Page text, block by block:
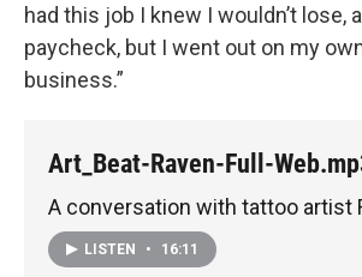
had this job I knew I wouldn’t lose,
paycheck, but I went out on my
business.”
Art_Beat-Raven-Full-
A conversation with tattoo artist
LISTEN • 16:11